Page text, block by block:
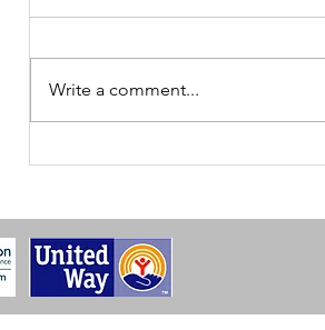
Take Back The Night
Write a comment...